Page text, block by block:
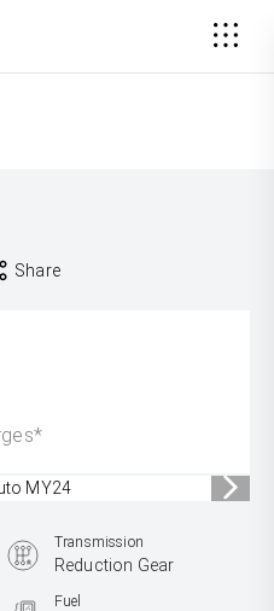
Share
Transmission
Reduction Gear
Fuel